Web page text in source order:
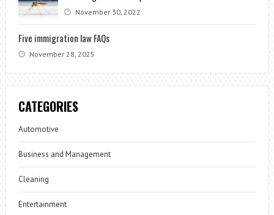
November 30, 2022
Five immigration law FAQs
November 28, 2025
CATEGORIES
Automotive
Business and Management
Cleaning
Entertainment